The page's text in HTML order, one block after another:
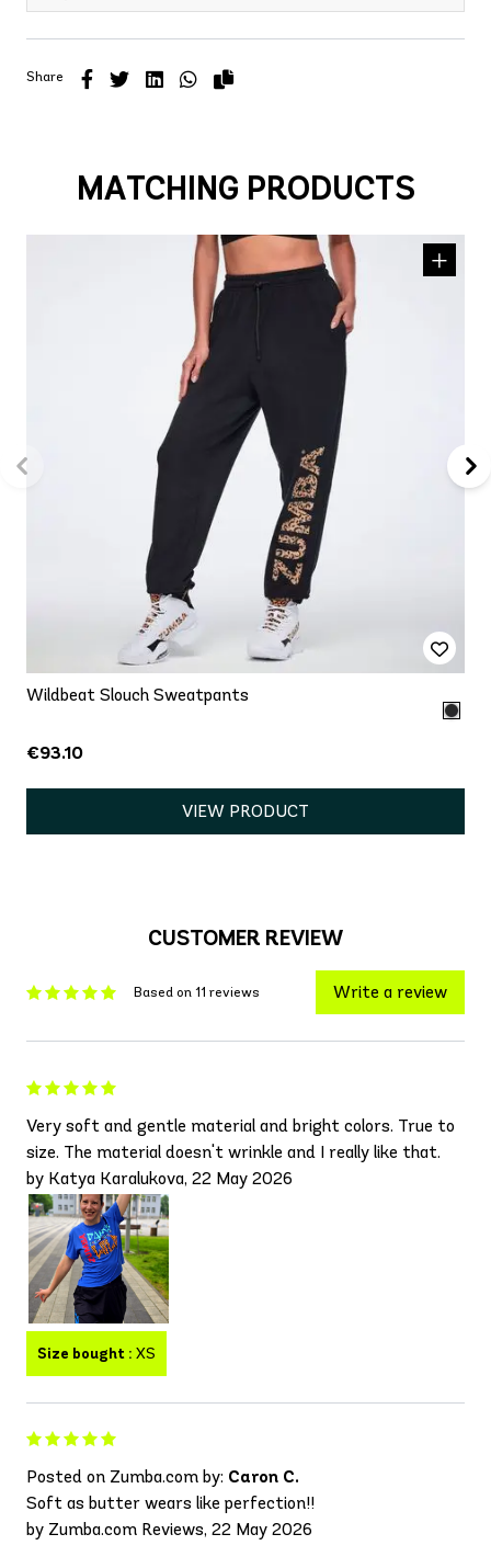
Share
MATCHING PRODUCTS
Wildbeat Slouch Sweatpants
€93.10
VIEW PRODUCT
CUSTOMER REVIEW
Based on 11 reviews Write a review
Very soft and gentle material and bright colors. True to
size. The material doesn't wrinkle and I really like that.
by Katya Karalukova, 22 May 2026
Size bought : XS
Posted on Zumba.com by: Caron C.
Soft as butter wears like perfection!!
by Zumba.com Reviews, 22 May 2026